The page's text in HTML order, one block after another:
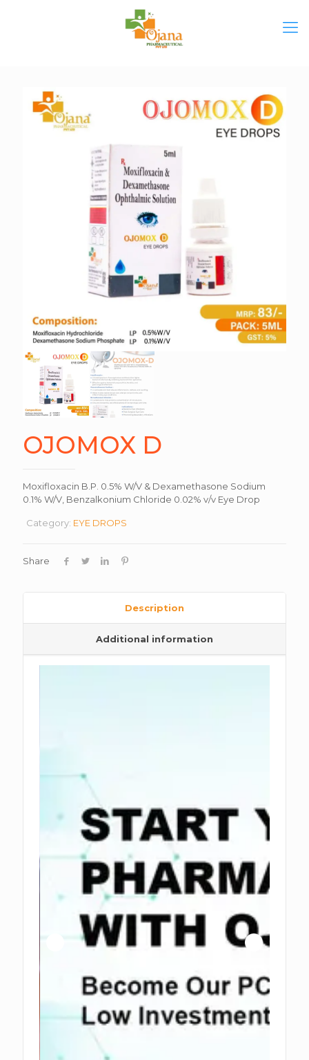
OJOMOX D
Moxifloxacin B.P. 0.5% W/V & Dexamethasone Sodium
0.1% W/V, Benzalkonium Chloride 0.02% v/v Eye Drop
Category: EYE DROPS
Share
Description
Additional information